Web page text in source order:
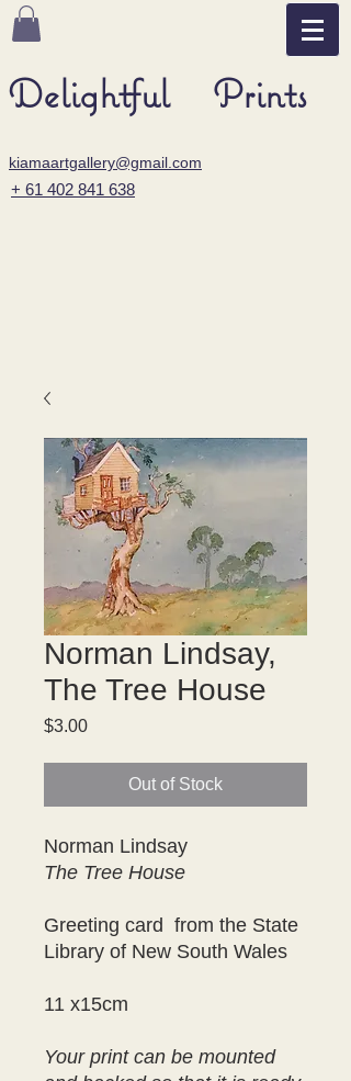
Delightful Prints
kiamaartgallery@gmail.com
+ 61 402 841 638
Norman Lindsay,
The Tree House
$3.00Price
Out of Stock
Norman Lindsay
The Tree House
Greeting card from the State
Library of New South Wales
11 x15cm
Your print can be mounted